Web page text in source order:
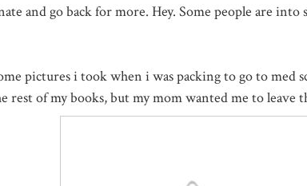
and go back for more. Hey. Some people are into
pictures i took when i was packing to go to med
rest of my books, but my mom wanted me to leave